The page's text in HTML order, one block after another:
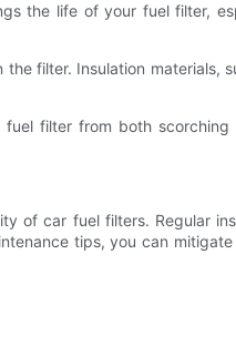
the life of your fuel filter,
filter. Insulation materials,
filter from both
of car fuel filters. Regular
tips, you can